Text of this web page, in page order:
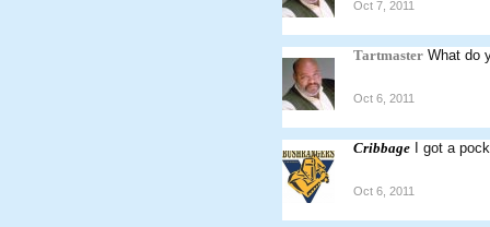
Oct 7, 2011
Tartmaster What do
Oct 6, 2011
Cribbage I got a
Oct 6, 2011